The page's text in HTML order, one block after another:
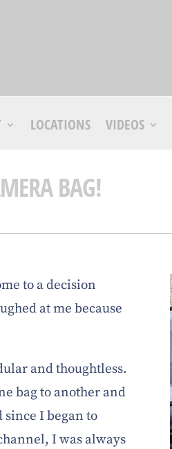
LOCATIONS VIDEOS
BAG!
to a decision
at me because
and thoughtless.
bag to another and
I began to
I was always